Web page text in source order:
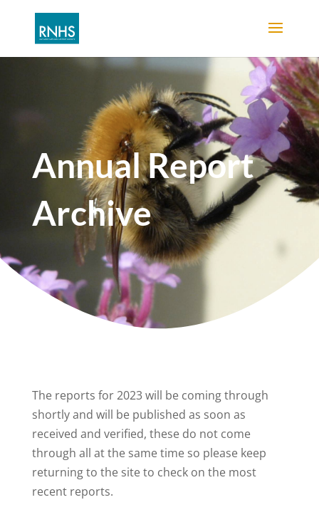
Annual Report
Archive
The reports for 2023 will be coming through
shortly and will be published as soon as
received and verified, these do not come
through all at the same time so please keep
returning to the site to check on the most
recent reports.